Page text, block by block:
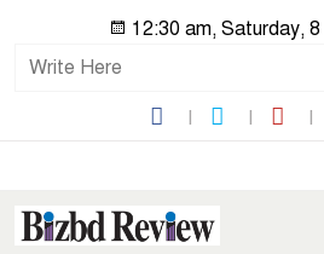
12:30 am, Saturday,